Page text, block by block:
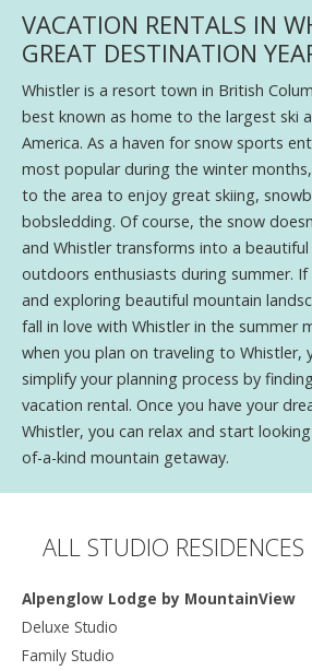
VACATION RENTALS IN
GREAT DESTINATION
Whistler is a resort town in British
best known as home to the largest ski
America. As a haven for snow sports
most popular during the winter
to the area to enjoy great skiing,
bobsledding. Of course, the snow
and Whistler transforms into a
outdoors enthusiasts during summer. If
and exploring beautiful mountain
fall in love with Whistler in the summer
when you plan on traveling to Whistler,
simplify your planning process by
vacation rental. Once you have your
Whistler, you can relax and start
of-a-kind mountain getaway.
ALL STUDIO
Alpenglow Lodge by MountainView
Deluxe Studio
Family Studio